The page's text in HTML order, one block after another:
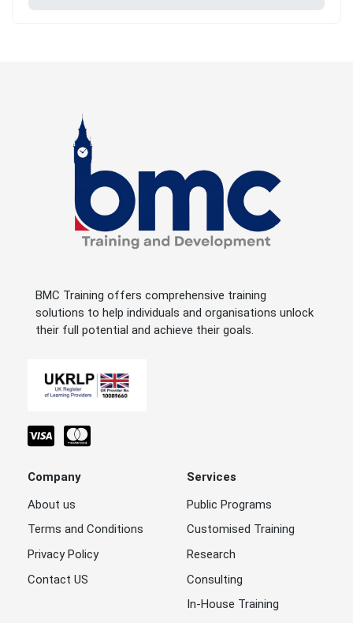
BMC Training offers comprehensive training
solutions to help individuals and organisations unlock
their full potential and achieve their goals.
Company
About us
Terms and Conditions
Privacy Policy
Contact US
Services
Public Programs
Customised Training
Research
Consulting
In-House Training